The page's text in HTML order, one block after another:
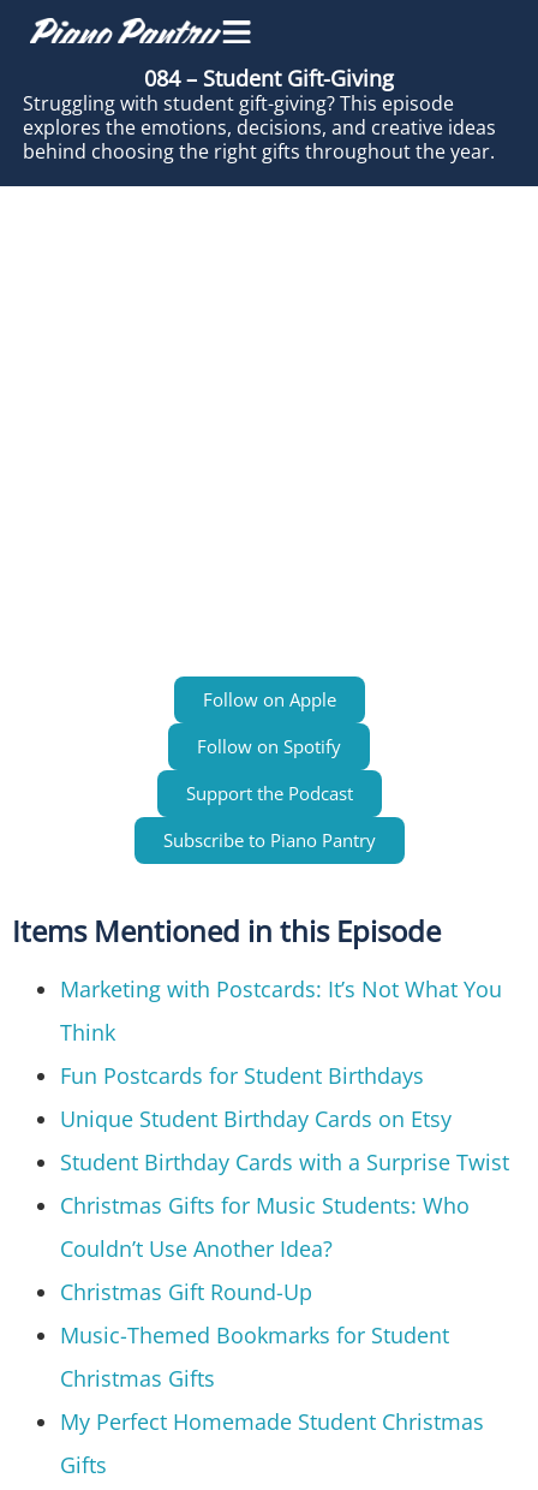
084 – Student Gift-Giving
Struggling with student gift-giving? This episode
explores the emotions, decisions, and creative ideas
behind choosing the right gifts throughout the year.
Follow on Apple
Follow on Spotify
Support the Podcast
Subscribe to Piano Pantry
Items Mentioned in this Episode
Marketing with Postcards: It’s Not What You
Think
Fun Postcards for Student Birthdays
Unique Student Birthday Cards on Etsy
Student Birthday Cards with a Surprise Twist
Christmas Gifts for Music Students: Who
Couldn’t Use Another Idea?
Christmas Gift Round-Up
Music-Themed Bookmarks for Student
Christmas Gifts
My Perfect Homemade Student Christmas
Gifts